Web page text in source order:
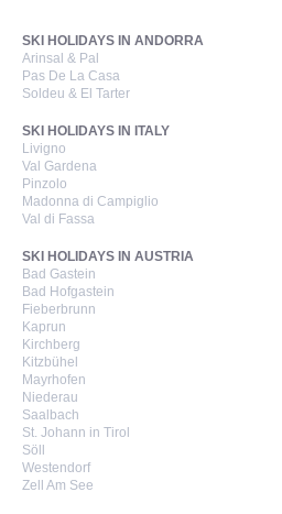
SKI HOLIDAYS IN ANDORRA
Arinsal & Pal
Pas De La Casa
Soldeu & El Tarter
SKI HOLIDAYS IN ITALY
Livigno
Val Gardena
Pinzolo
Madonna di Campiglio
Val di Fassa
SKI HOLIDAYS IN AUSTRIA
Bad Gastein
Bad Hofgastein
Fieberbrunn
Kaprun
Kirchberg
Kitzbühel
Mayrhofen
Niederau
Saalbach
St. Johann in Tirol
Söll
Westendorf
Zell Am See